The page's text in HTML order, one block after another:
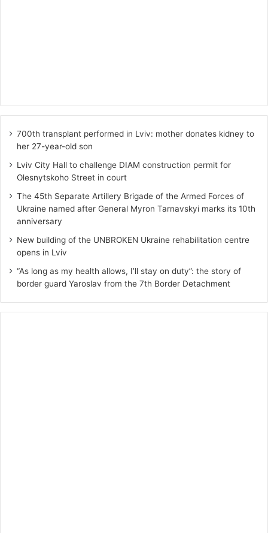
700th transplant performed in Lviv: mother donates kidney to
her 27-year-old son
Lviv City Hall to challenge DIAM construction permit for
Olesnytskoho Street in court
The 45th Separate Artillery Brigade of the Armed Forces of
Ukraine named after General Myron Tarnavskyi marks its 10th
anniversary
New building of the UNBROKEN Ukraine rehabilitation centre
opens in Lviv
“As long as my health allows, I’ll stay on duty”: the story of
border guard Yaroslav from the 7th Border Detachment